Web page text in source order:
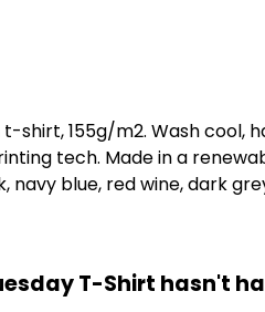
shirt, 155g/m2. Wash cool,
tech. Made in a
navy blue, red wine, dark
T-Shirt hasn't